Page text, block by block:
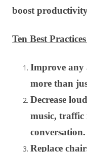
boost
Ten Best
Improve any
more than
Decrease
music, traffic
conversation.
Replace